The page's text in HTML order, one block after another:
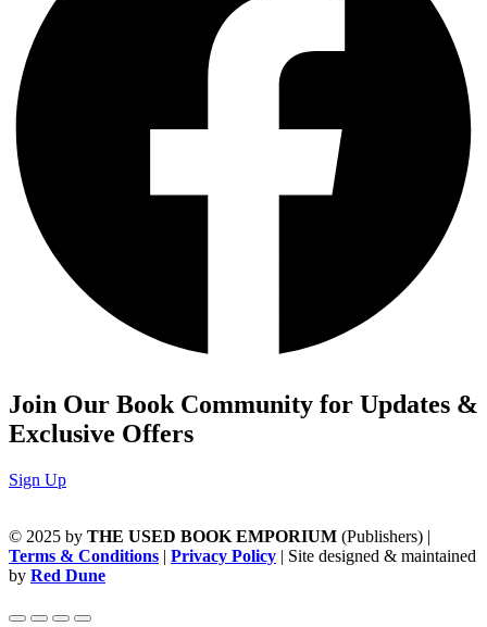
Join Our Book Community for Updates &
Exclusive Offers
Sign Up
© 2025 by THE USED BOOK EMPORIUM (Publishers) |
Terms & Conditions | Privacy Policy | Site designed & maintained
by Red Dune